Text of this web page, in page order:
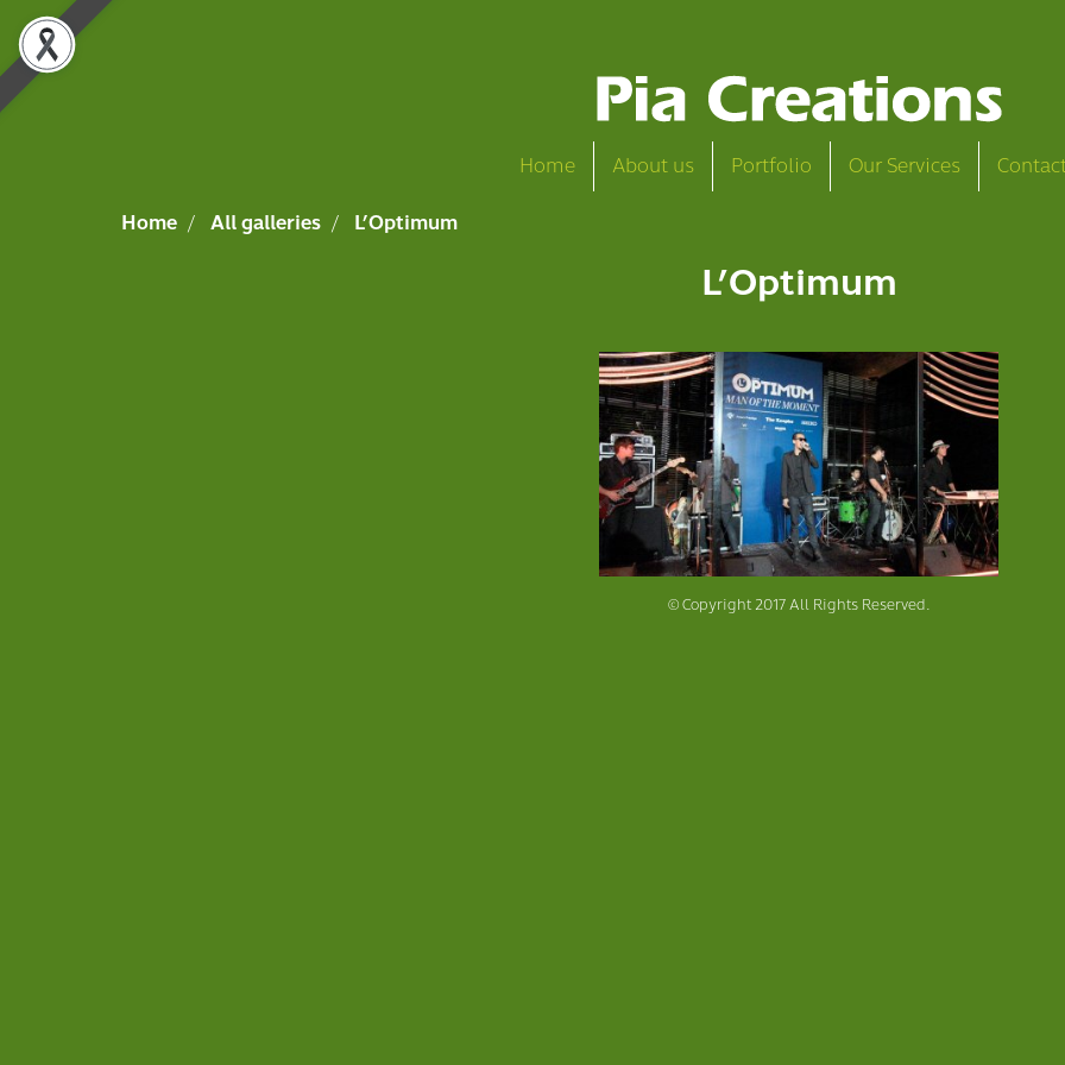
Home About us Portfolio Our Services
Home
All galleries L’Optimum
L’Optimum
© Copyright 2017 All Rights Reserved.